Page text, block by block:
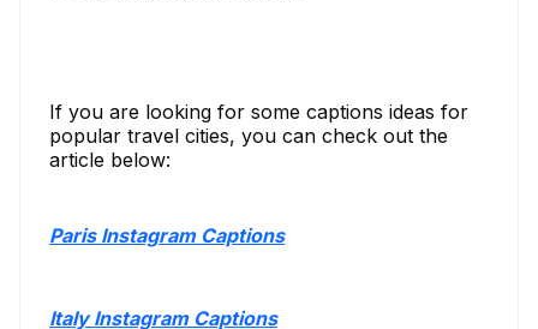
If you are looking for some captions ideas for
popular travel cities, you can check out the
article below:
Paris Instagram Captions
Italy Instagram Captions